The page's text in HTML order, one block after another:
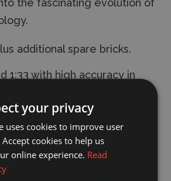
the fascinating evolution of
additional spare bricks.
1:33 with high accuracy in
18 x W 8.8 x H 13.4cm.
structures such as seats, the
and the engine.
your privacy
uses cookies to improve user
cookies to help us
online experience. Read